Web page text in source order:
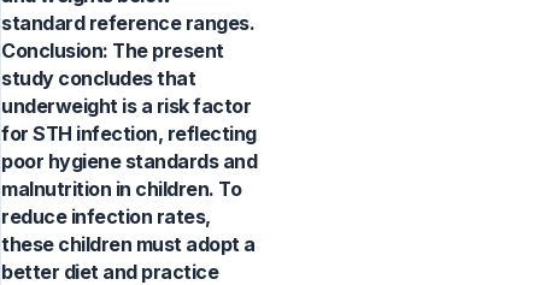
standard reference ranges.
Conclusion: The present
study concludes that
underweight is a risk factor
for STH infection, reflecting
poor hygiene standards and
malnutrition in children. To
reduce infection rates,
these children must adopt a
better diet and practice